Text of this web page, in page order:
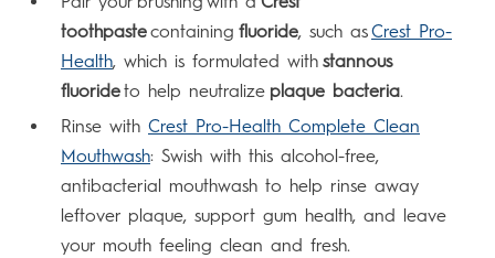
toothpastecontaining fluoride, such asCrest Pro-
Health, which is formulated with stannous
fluorideto help neutralize plaque bacteria.
Rinse with Crest Pro-Health Complete Clean
Mouthwash: Swish with this alcohol-free,
antibacterial mouthwash to help rinse away
leftover plaque, support gum health, and leave
your mouth feeling clean and fresh.